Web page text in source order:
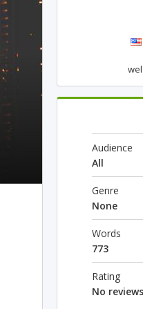
Audience
All
Genre
None
Words
773
Rating
No